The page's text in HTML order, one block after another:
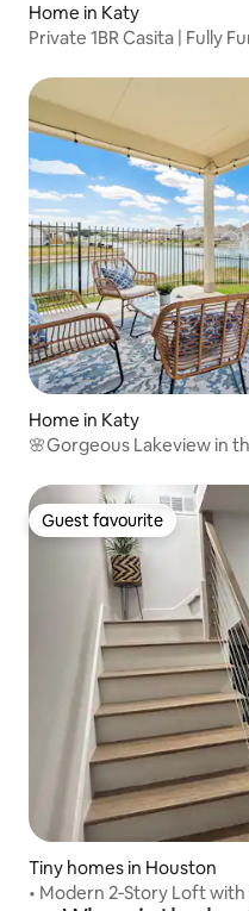
Home in Katy
Private 1BR Casita | Fully
Home in Katy
🌸Gorgeous Lakeview in
Guest favourite
Guest favourite
Tiny homes in Houston
• Modern 2‑Story Loft